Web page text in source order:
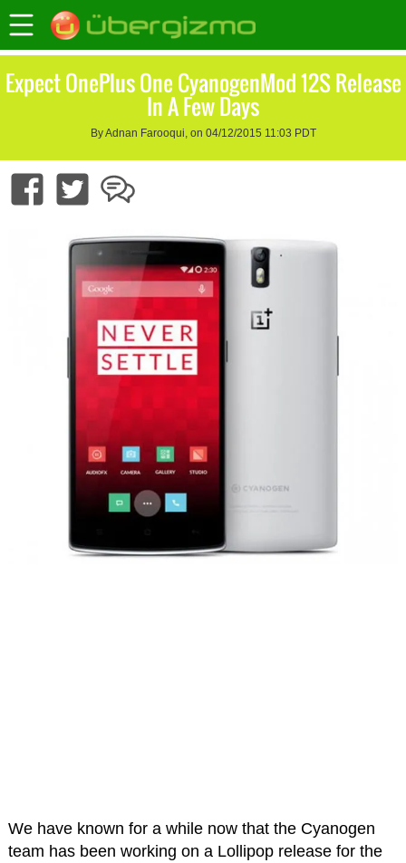
Expect OnePlus One CyanogenMod 12S Release
In A Few Days
By Adnan Farooqui, on 04/12/2015 11:03 PDT
We have known for a while now that the Cyanogen
team has been working on a Lollipop release for the